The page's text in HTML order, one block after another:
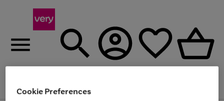
Menu
Cookie Preferences